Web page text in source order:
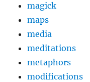
magick
maps
media
meditations
metaphors
modifications